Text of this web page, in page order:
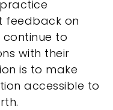
feedback on
to
with their
is to make
accessible to